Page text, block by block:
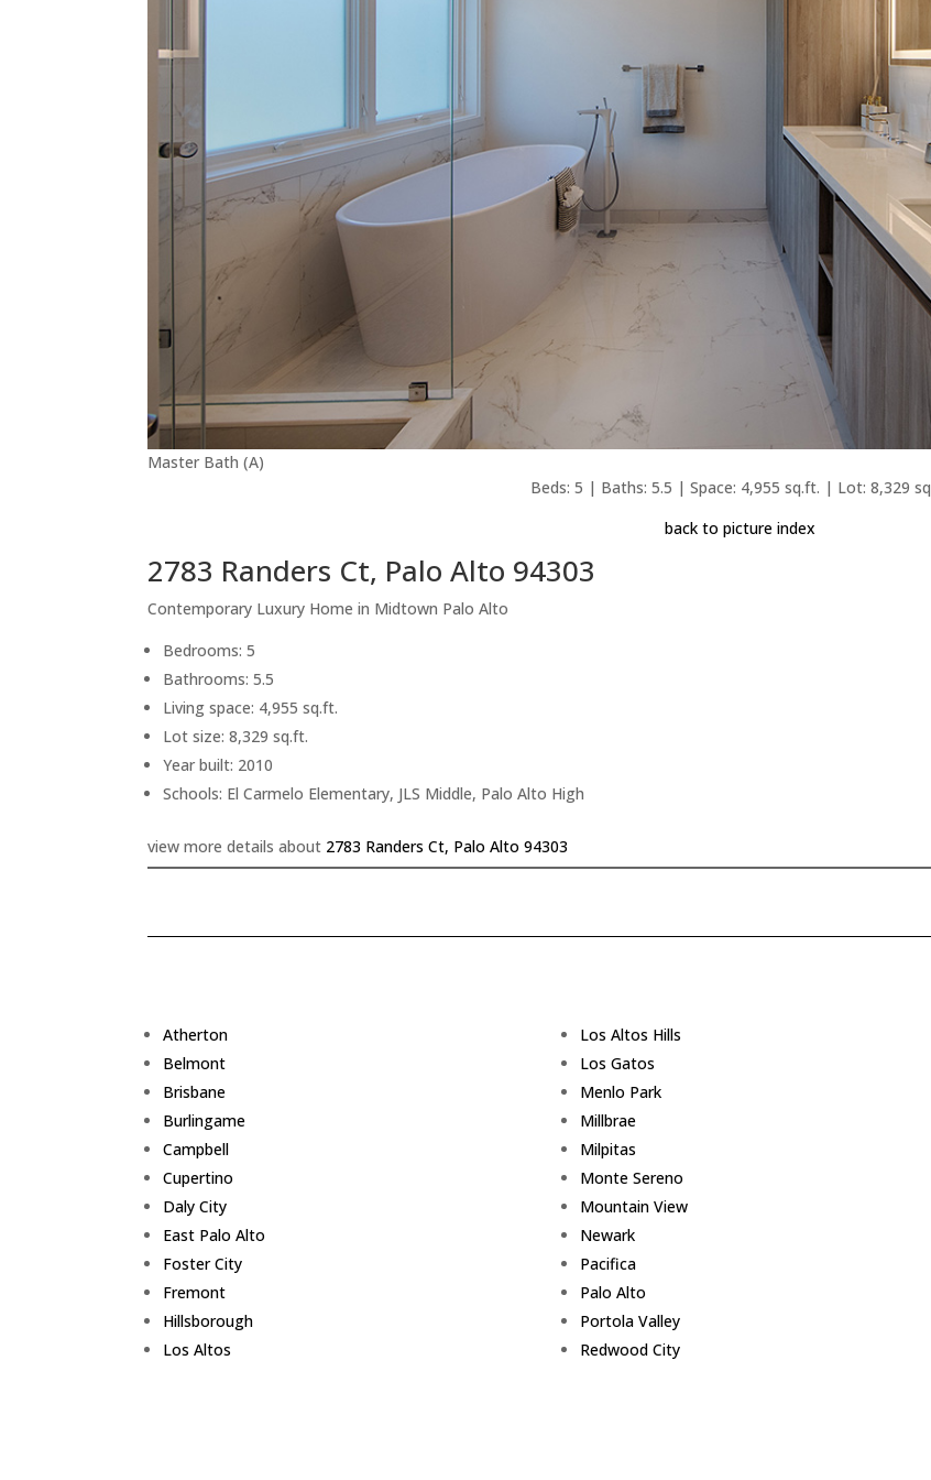
Master Bath (A)
Beds: 5 | Baths: 5.5 | Space: 4,955 sq.ft. | Lot: 8,329
back to picture index
2783 Randers Ct, Palo Alto 94303
Contemporary Luxury Home in Midtown Palo Alto
Bedrooms: 5
Bathrooms: 5.5
Living space: 4,955 sq.ft.
Lot size: 8,329 sq.ft.
Year built: 2010
Schools: El Carmelo Elementary, JLS Middle, Palo Alto High
view more details about 2783 Randers Ct, Palo Alto 94303
Atherton
Belmont
Brisbane
Burlingame
Campbell
Cupertino
Daly City
East Palo Alto
Foster City
Fremont
Hillsborough
Los Altos
Los Altos Hills
Los Gatos
Menlo Park
Millbrae
Milpitas
Monte Sereno
Mountain View
Newark
Pacifica
Palo Alto
Portola Valley
Redwood City